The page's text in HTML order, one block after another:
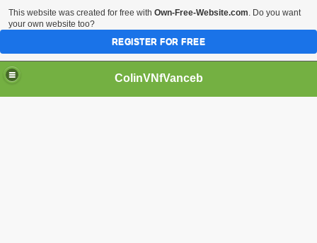
ColinVNfVanceb
This website was created for free with Own-Free-Website.com. Do you want
your own website too?
REGISTER FOR FREE